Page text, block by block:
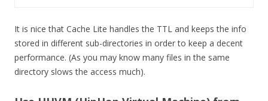
It is nice that Cache Lite handles the TTL and keeps the info
stored in different sub-directories in order to keep a decent
performance. (As you may know many files in the same
directory slows the access much).